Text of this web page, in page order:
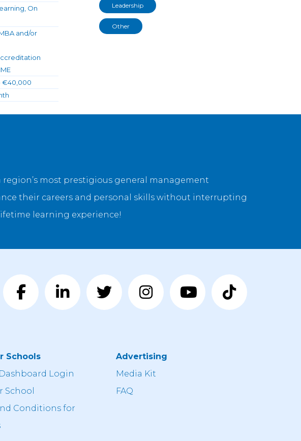
On
and/or
€40,000
Leadership
Other
region’s most prestigious general management
their careers and personal skills without interrupting
learning experience!
Schools
Login
School
Conditions for
Advertising
Media Kit
FAQ